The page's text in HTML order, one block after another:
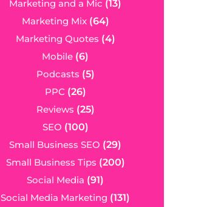
Marketing and a Mic (13)
Marketing Mix(64)
Marketing Quotes (4)
Mobile (6)
Podcasts (5)
PPC (26)
Reviews (25)
SEO (100)
Small Business SEO (29)
Small Business Tips (200)
Social Media (91)
Social Media Marketing (131)